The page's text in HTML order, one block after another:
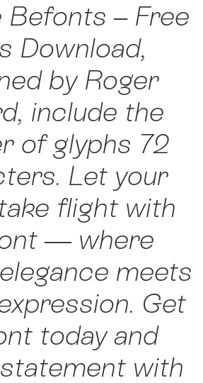
– Free
Download,
by Roger
include the
of glyphs 72
Let your
flight with
— where
meets
Get
today and
with